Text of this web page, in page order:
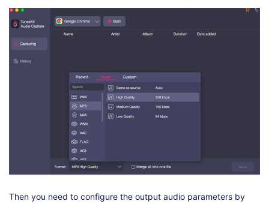
Then you need to configure the output audio parameters by